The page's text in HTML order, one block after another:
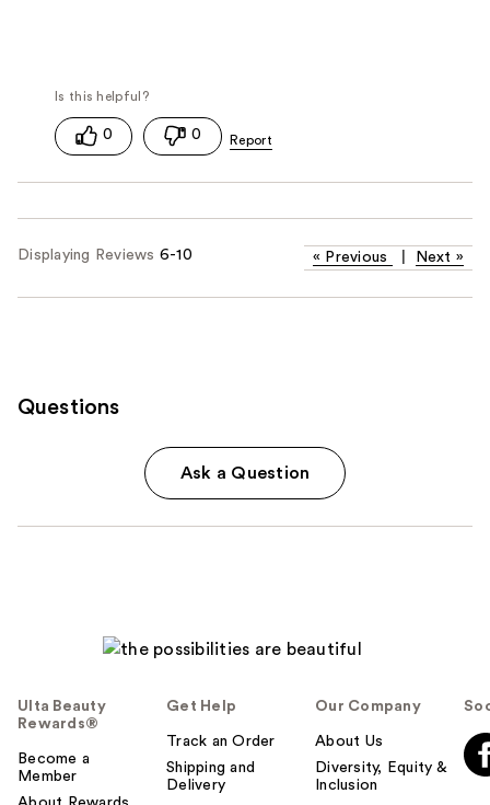
0 0
Displaying Reviews 6-10 « Previous Next »
Questions
Ask a Question
Ulta Beauty
Rewards®
Become a
Member
Get Help
Track an Order
Shipping and
Delivery
Our Company
About Us
Diversity, Equity &
Inclusion